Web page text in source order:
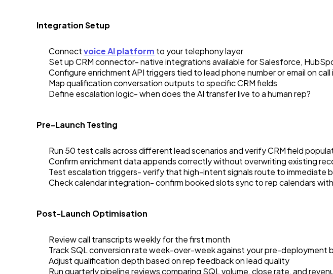
Integration Setup
Connectvoice AI platform to your telephony layer
Set up CRM connector- native integrations available for Salesforce,
Configure enrichment API triggers tied to lead phone number or email on
Map qualification conversation outputs to specific CRM fields
Define escalation logic- when does the AI transfer live to a human rep?
Pre-Launch Testing
Run 50 test calls across different lead scenarios and verify CRM field
Confirm enrichment data appends correctly without overwriting existing
Test escalation triggers- verify that high-intent signals route to immediate
Check calendar integration- confirm booked slots sync to rep calendars
Post-Launch Optimisation
Review call transcripts weekly for the first month
Track SQL conversion rate week-over-week against your pre-deployment
Adjust qualification depth based on rep feedback on lead quality
Run quarterly pipeline reviews comparing SQL volume, close rate, and